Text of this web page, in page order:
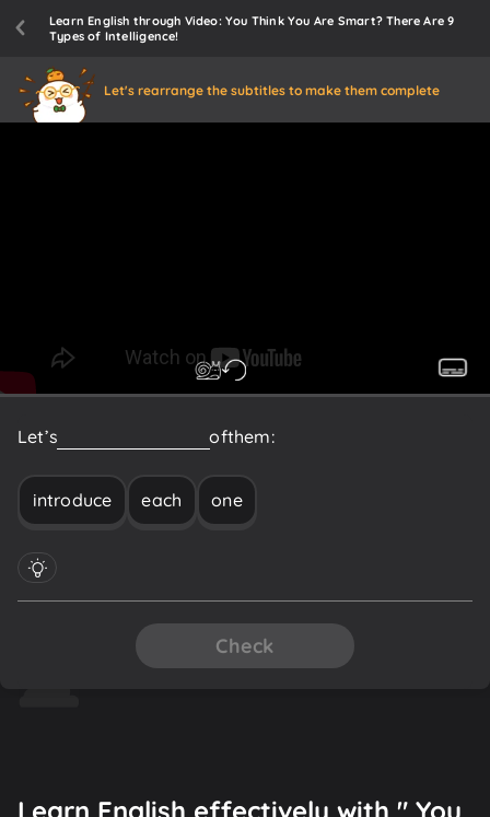
Learn English through Video: You Think You Are Smart? There Are 9
Types of Intelligence!
Let's rearrange the subtitles to make them complete
Let’s oneofthem:
introduce each one
Check
Learn English effectively with " You